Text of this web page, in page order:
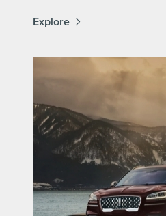
Explore